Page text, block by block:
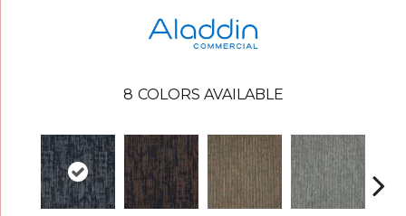
8 COLORS AVAILABLE